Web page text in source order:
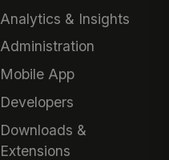
Analytics & Insights
Administration
Mobile App
Developers
Downloads &
Extensions